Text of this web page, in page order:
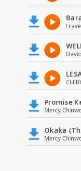
Promise
Mercy
Okaka
Mercy